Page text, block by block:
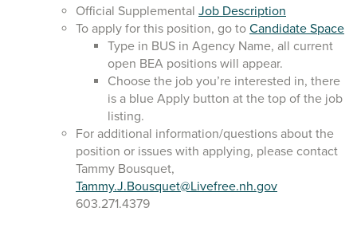
Official Supplemental Job Description
To apply for this position, go to Candidate Space
Type in BUS in Agency Name, all current
open BEA positions will appear.
Choose the job you’re interested in, there
is a blue Apply button at the top of the job
listing.
For additional information/questions about the
position or issues with applying, please contact
Tammy Bousquet,
Tammy.J.Bousquet@Livefree.nh.gov
603.271.4379